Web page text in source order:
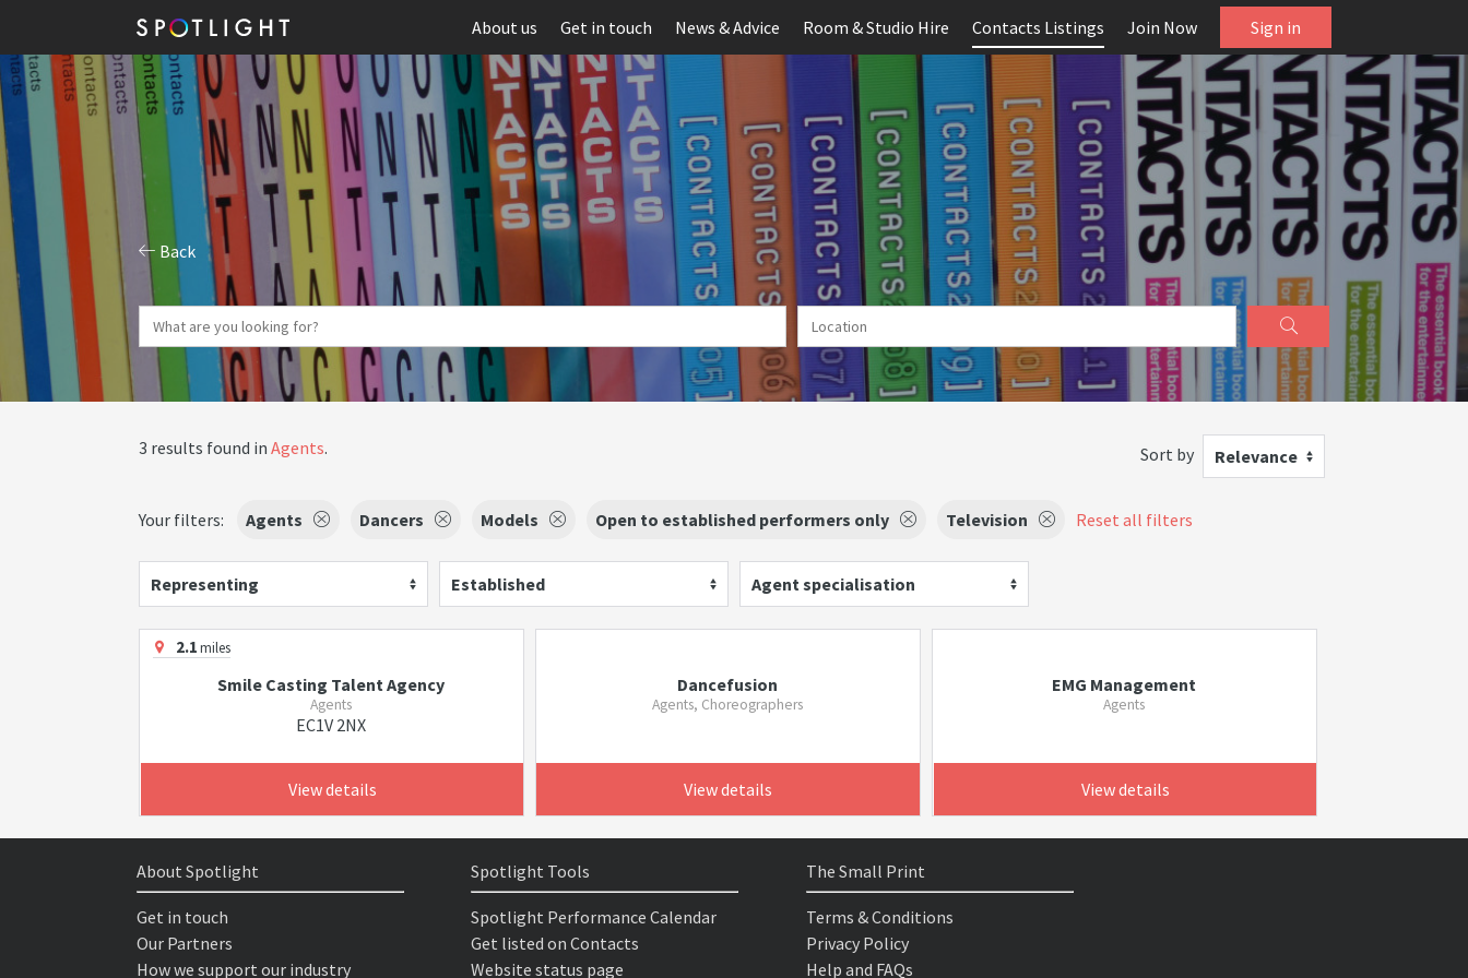
About us Get in touch News & Advice Room & Studio Hire Contacts Listings Join Now Sign in
Back
3 results found in Agents. Sort by Relevance
Your filters: Agents Dancers Models Open to established performers only Television Reset all filters
Representing Established Agent specialisation
2.1miles
Smile Casting Talent Agency
Agents
EC1V 2NX
View details
Dancefusion
Agents, Choreographers
View details
EMG Management
Agents
View details
About Spotlight
Get in touch
Our Partners
How we support our industry
Spotlight Tools
Spotlight Performance Calendar
Get listed on Contacts
Website status page
The Small Print
Terms & Conditions
Privacy Policy
Help and FAQs